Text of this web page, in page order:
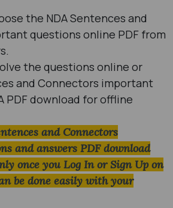
the NDA Sentences and
questions online PDF from
the questions online or
and Connectors important
PDF download for offline
and Connectors
and answers PDF download
once you Log In or Sign Up on
be done easily with your